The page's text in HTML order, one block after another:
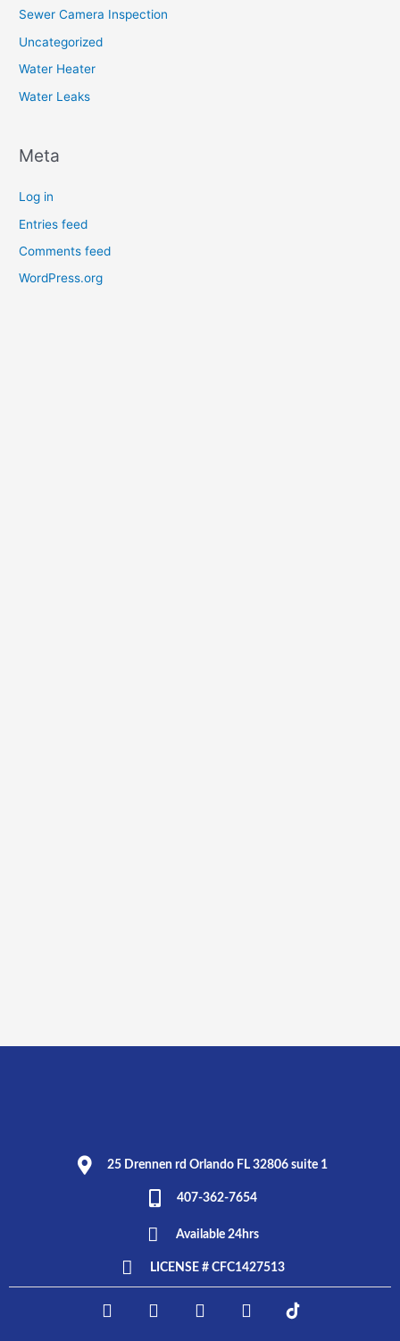
Sewer Camera Inspection
Uncategorized
Water Heater
Water Leaks
Meta
Log in
Entries feed
Comments feed
WordPress.org
25 Drennen rd Orlando FL 32806 suite 1
407-362-7654
Available 24hrs
LICENSE # CFC1427513
F
a
I
n
T
w
L
i
E
L